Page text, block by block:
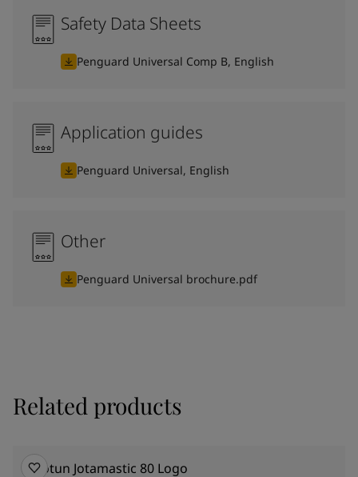
Safety Data Sheets
Penguard Universal Comp B, English
Application guides
Penguard Universal, English
Other
Penguard Universal brochure.pdf
Related products